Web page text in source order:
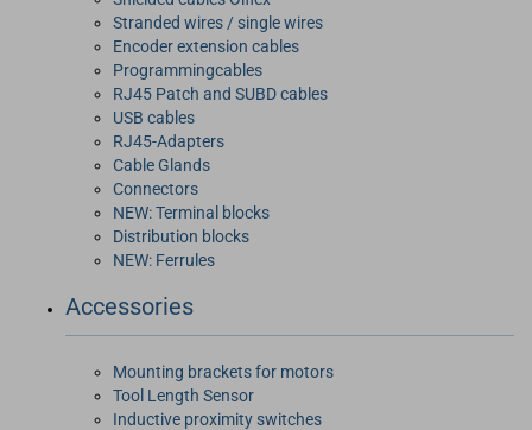
Stranded wires / single wires
Encoder extension cables
Programmingcables
RJ45 Patch and SUBD cables
USB cables
RJ45-Adapters
Cable Glands
Connectors
NEW: Terminal blocks
Distribution blocks
NEW: Ferrules
Accessories
Mounting brackets for motors
Tool Length Sensor
Inductive proximity switches